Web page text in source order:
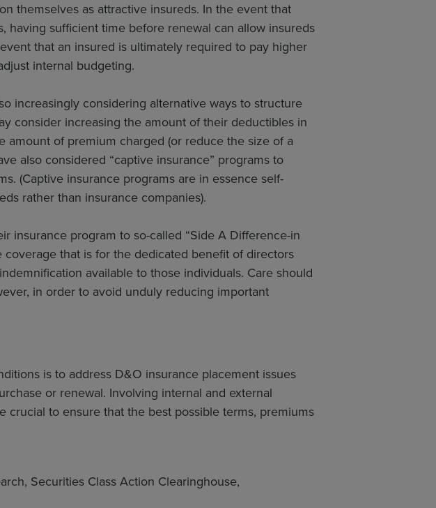
themselves as attractive insureds. In the event that
having sufficient time before renewal can allow insureds
that an insured is ultimately required to pay higher
internal budgeting.
increasingly considering alternative ways to structure
consider increasing the amount of their deductibles in
of premium charged (or reduce the size of a
also considered “captive insurance” programs to
(Captive insurance programs are in essence self-
rather than insurance companies).
insurance program to so-called “Side A Difference-in
coverage that is for the dedicated benefit of directors
available to those individuals. Care should
in order to avoid unduly reducing important
is to address D&O insurance placement issues
or renewal. Involving internal and external
crucial to ensure that the best possible terms, premiums
Securities Class Action Clearinghouse,